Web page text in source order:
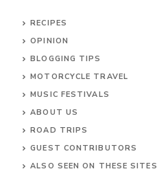
RECIPES
OPINION
BLOGGING TIPS
MOTORCYCLE TRAVEL
MUSIC FESTIVALS
ABOUT US
ROAD TRIPS
GUEST CONTRIBUTORS
ALSO SEEN ON THESE SITES